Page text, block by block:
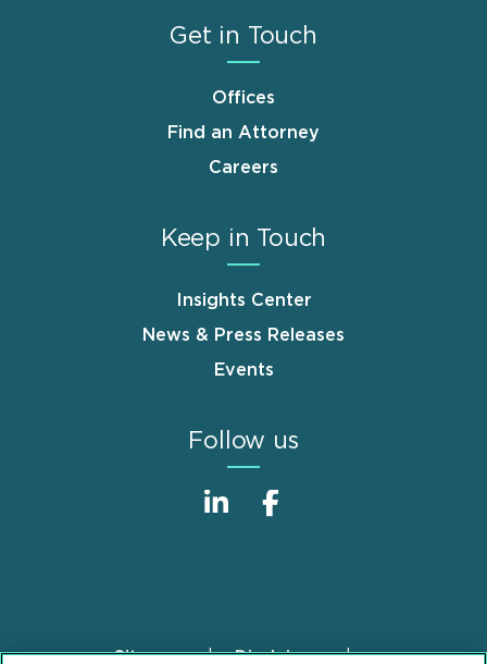
Get in Touch
Offices
Find an Attorney
Careers
Keep in Touch
Insights Center
News & Press Releases
Events
Follow us
Sitemap Disclaimer